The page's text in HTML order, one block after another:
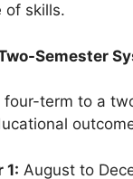
of skills.
Semester
term to a
1: August to